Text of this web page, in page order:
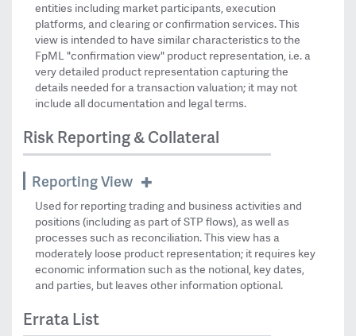
entities including market participants, execution
platforms, and clearing or confirmation services. This
view is intended to have similar characteristics to the
FpML "confirmation view" product representation, i.e. a
very detailed product representation capturing the
details needed for a transaction valuation; it may not
include all documentation and legal terms.
Risk Reporting & Collateral
Reporting View
Used for reporting trading and business activities and
positions (including as part of STP flows), as well as
processes such as reconciliation. This view has a
moderately loose product representation; it requires key
economic information such as the notional, key dates,
and parties, but leaves other information optional.
Errata List